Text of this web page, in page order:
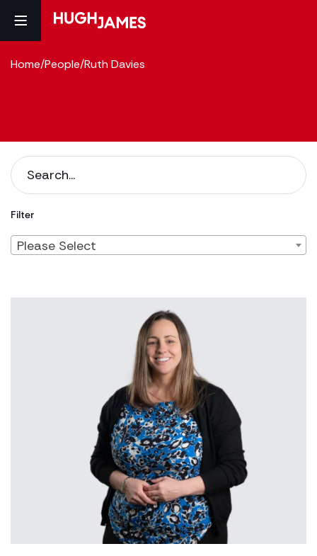
Home/People/Ruth Davies
Filter
Please Select